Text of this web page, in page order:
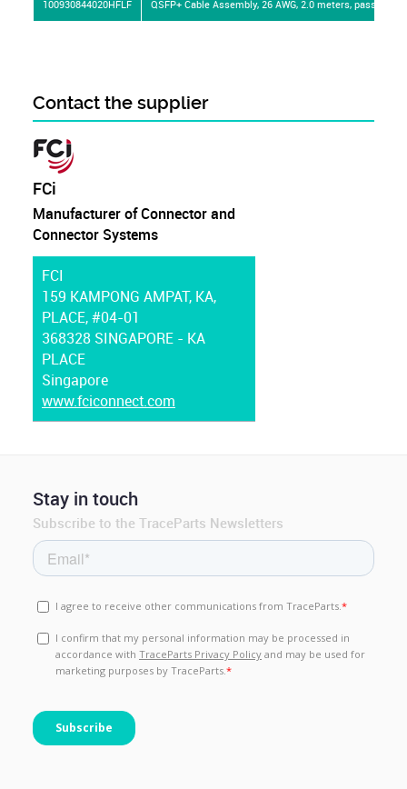
100930844020HFLF QSFP+ Cable Assembly, 26 AWG, 2.0 meters, passive,
Contact the supplier
FCi
Manufacturer of Connector and
Connector Systems
FCI
159 KAMPONG AMPAT, KA,
PLACE, #04-01
368328 SINGAPORE - KA
PLACE
Singapore
www.fciconnect.com
Stay in touch
Subscribe to the TraceParts Newsletters